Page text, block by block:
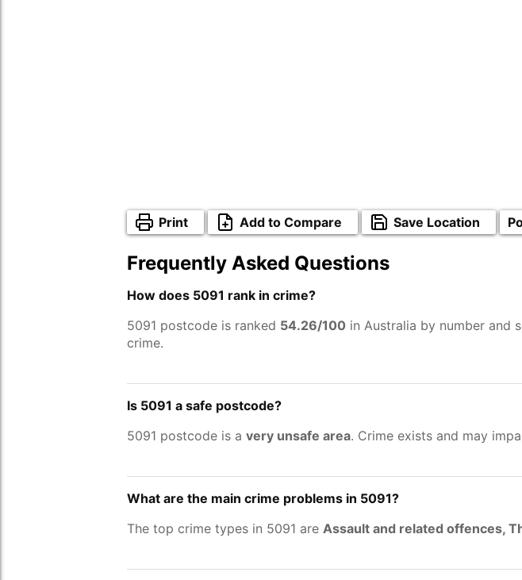
Print Add to Compare Save Location
Frequently Asked Questions
How does 5091 rank in crime?
5091 postcode is ranked 54.26/100 in Australia by number and
crime.
Is 5091 a safe postcode?
5091 postcode is a very unsafe area. Crime exists and may
What are the main crime problems in 5091?
The top crime types in 5091 are Assault and related offences,